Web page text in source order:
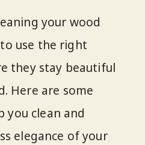
your wood
use the right
they stay beautiful
Here are some
you clean and
elegance of your